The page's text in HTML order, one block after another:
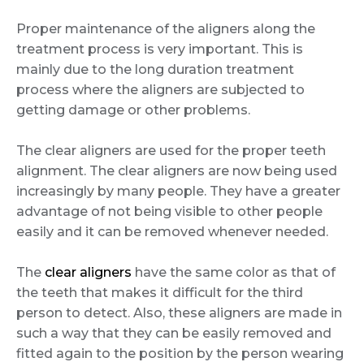
Proper maintenance of the aligners along the
treatment process is very important. This is
mainly due to the long duration treatment
process where the aligners are subjected to
getting damage or other problems.
The clear aligners are used for the proper teeth
alignment. The clear aligners are now being used
increasingly by many people. They have a greater
advantage of not being visible to other people
easily and it can be removed whenever needed.
The clear aligners have the same color as that of
the teeth that makes it difficult for the third
person to detect. Also, these aligners are made in
such a way that they can be easily removed and
fitted again to the position by the person wearing